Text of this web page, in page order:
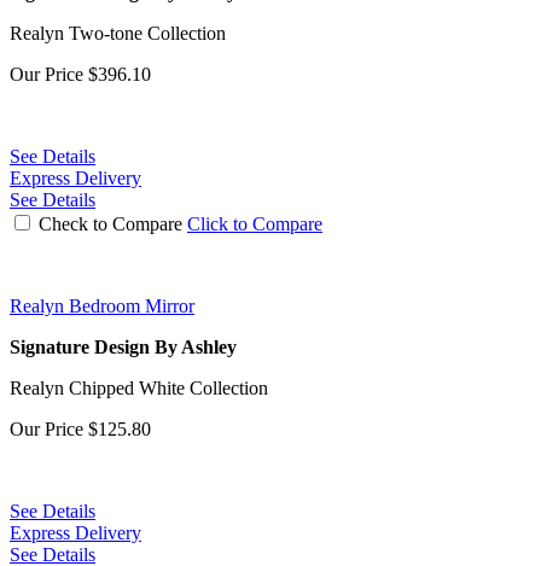
Realyn Two-tone Collection
Our Price $396.10
See Details
Express Delivery
See Details
Check to Compare Click to Compare
Realyn Bedroom Mirror
Signature Design By Ashley
Realyn Chipped White Collection
Our Price $125.80
See Details
Express Delivery
See Details